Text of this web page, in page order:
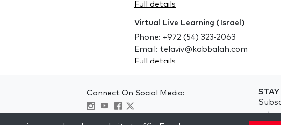
Full details
Virtual Live Learning (Israel)
Phone: +972 (54) 323-2063
Email: telaviv@kabbalah.com
Full details
Connect On Social Media:
Visit kabbalah master classes
get